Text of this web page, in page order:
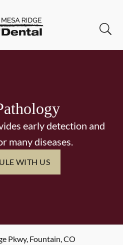
Page
early detection and
many diseases.
WITH US
Pkwy,Fountain,CO